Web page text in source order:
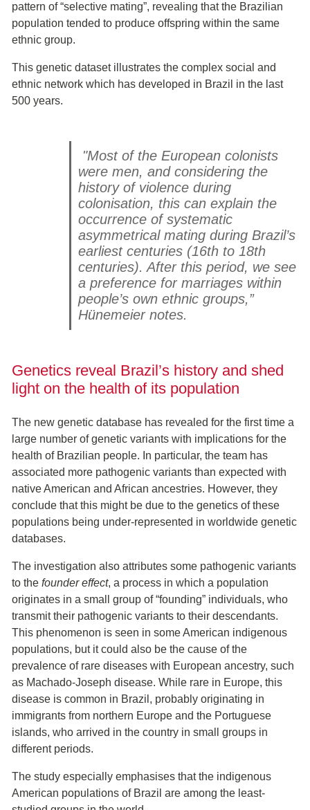
pattern of “selective mating”, revealing that the Brazilian
population tended to produce offspring within the same
ethnic group.
This genetic dataset illustrates the complex social and
ethnic network which has developed in Brazil in the last
500 years.
"Most of the European colonists
were men, and considering the
history of violence during
colonisation, this can explain the
occurrence of systematic
asymmetrical mating during Brazil’s
earliest centuries (16th to 18th
centuries). After this period, we see
a preference for marriages within
people’s own ethnic groups,”
Hünemeier notes.
Genetics reveal Brazil’s history and shed
light on the health of its population
The new genetic database has revealed for the first time a
large number of genetic variants with implications for the
health of Brazilian people. In particular, the team has
associated more pathogenic variants than expected with
native American and African ancestries. However, they
conclude that this might be due to the genetics of these
populations being under-represented in worldwide genetic
databases.
The investigation also attributes some pathogenic variants
to the founder effect, a process in which a population
originates in a small group of “founding” individuals, who
transmit their pathogenic variants to their descendants.
This phenomenon is seen in some American indigenous
populations, but it could also be the cause of the
prevalence of rare diseases with European ancestry, such
as Machado-Joseph disease. While rare in Europe, this
disease is common in Brazil, probably originating in
immigrants from northern Europe and the Portuguese
islands, who arrived in the country in small groups in
different periods.
The study especially emphasises that the indigenous
American populations of Brazil are among the least-